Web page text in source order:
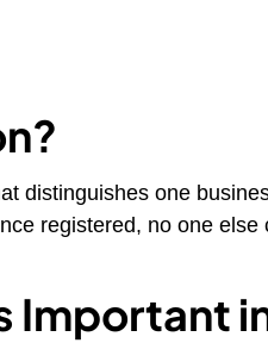
distinguishes one
registered, no one
Important